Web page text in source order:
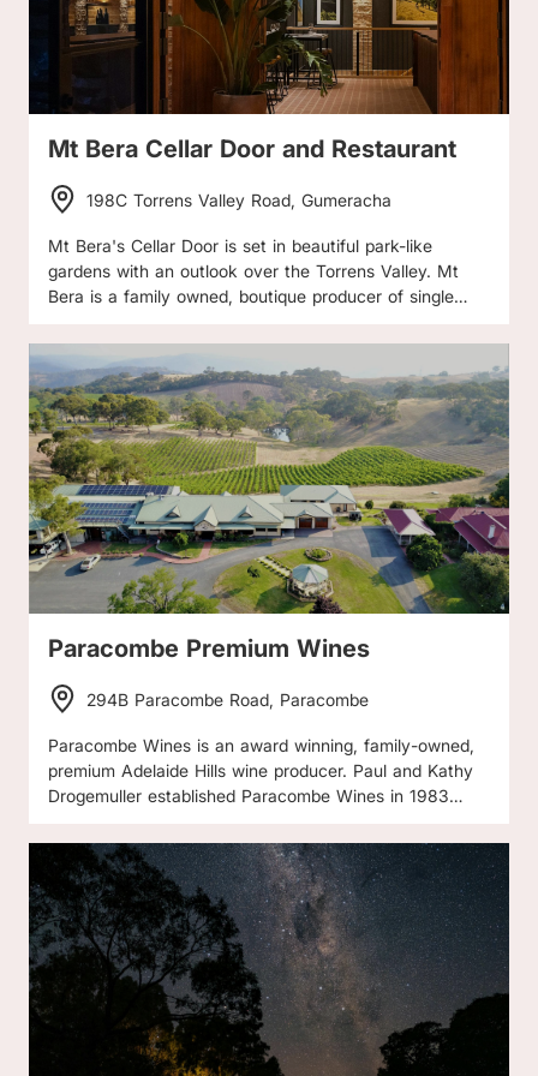
delightfully rustic charm, overlooking the vineyard and
surrounded by a meandering garden. The Cellar Door is
open by appointment only. Please call or email to make
an appointment to visit.
Mt Bera Cellar Door and Restaurant
198C Torrens Valley Road, Gumeracha
Mt Bera's Cellar Door is set in beautiful park-like
gardens with an outlook over the Torrens Valley. Mt
Bera is a family owned, boutique producer of single
are draped over the steep slopes and valleys
overlooking the Torrens Gorge. Come to their Cellar
Door for wine tasting, lunch, share plates, coffee, and
meet the family.
Paracombe Premium Wines
294B Paracombe Road, Paracombe
Paracombe Wines is an award winning, family-owned,
premium Adelaide Hills wine producer. Paul and Kathy
Drogemuller established Paracombe Wines in 1983
Their vineyard and winery is uniquely located high on a
plateau at Paracombe, with spectacular views of the
Mt Lofty Ranges. Low yields, minimal irrigation and
hand pruning ensure only the best grape flavour and
quality. The Drogemullers have a great appreciation of
the environment and work in harmony with nature in
the vineyard and winery. This is supported by
specialized care in winemaking, with maturation in the
underground cellars, to create truly handcrafted wines,